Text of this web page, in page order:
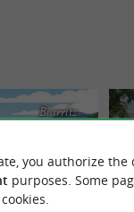
Biarritz
you authorize
purposes. Some